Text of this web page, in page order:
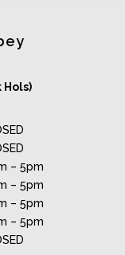
Hols)
– 5pm
– 5pm
– 5pm
– 5pm